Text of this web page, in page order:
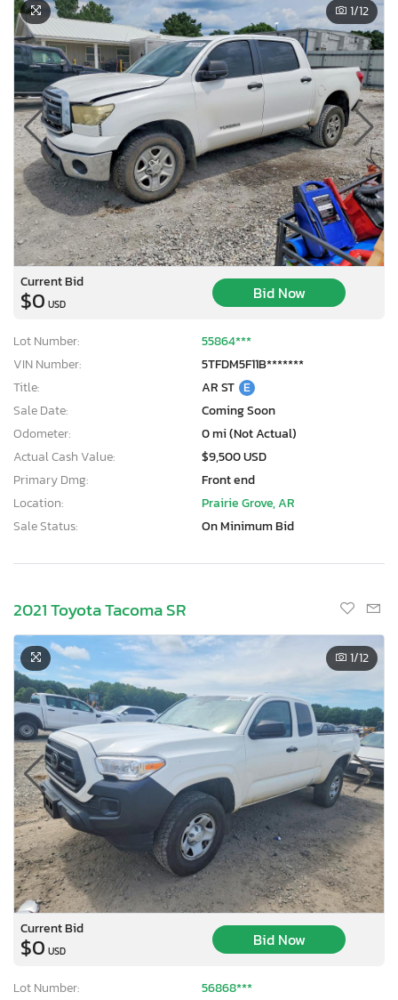
1/12
Current Bid
$0 USD
Bid Now
Lot Number:
55864***
VIN Number:
5TFDM5F11B*******
Title:
AR ST E
Sale Date:
Coming Soon
Odometer:
0 mi (Not Actual)
Actual Cash Value:
$9,500 USD
Primary Dmg:
Front end
Location:
Prairie Grove, AR
Sale Status:
On Minimum Bid
2021 Toyota Tacoma SR
1/12
Current Bid
$0 USD
Bid Now
Lot Number:
56868***